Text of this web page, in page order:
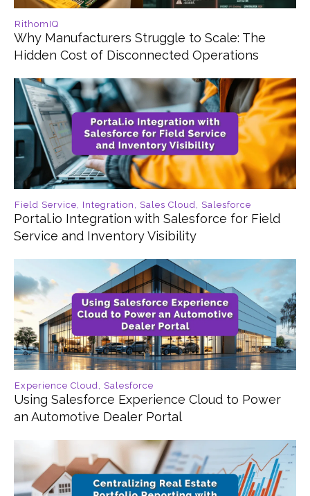
RithomIQ
Why Manufacturers Struggle to Scale: The
Hidden Cost of Disconnected Operations
Field Service, Integration , Sales Cloud, Salesforce
Portal.io Integration with Salesforce for Field
Service and Inventory Visibility
Experience Cloud, Salesforce
Using Salesforce Experience Cloud to Power
an Automotive Dealer Portal